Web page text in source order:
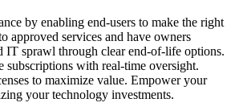
by enabling end-users to make the right
approved services and have owners
IT sprawl through clear end-of-life options.
subscriptions with real-time oversight.
to maximize value. Empower your
your technology investments.